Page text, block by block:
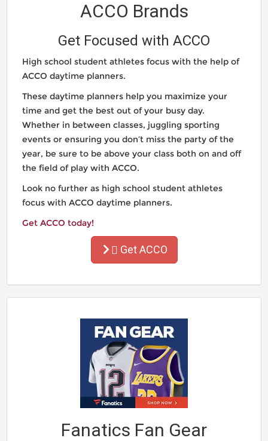
ACCO Brands
Get Focused with ACCO
High school student athletes focus with the help of
ACCO daytime planners.
These daytime planners help you maximize your
time and get the best out of your busy day.
Whether in between classes, juggling sporting
events or ensuring you don’t miss the party of the
year, be sure to be above your class both on and off
the field of play with ACCO.
Look no further as high school student athletes
focus with ACCO daytime planners.
Get ACCO today!
Get ACCO
Fanatics Fan Gear